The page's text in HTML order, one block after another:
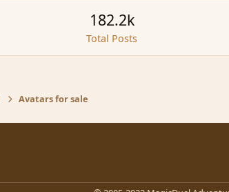
Total Posts
182.2k
Avatars for sale